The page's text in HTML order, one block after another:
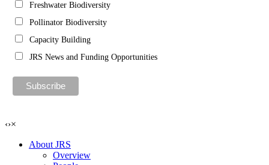
Freshwater Biodiversity
Pollinator Biodiversity
Capacity Building
JRS News and Funding Opportunities
‹›×
About JRS
Overview